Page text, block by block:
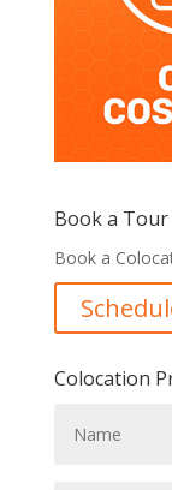
Book a Tour
Book a
Colocation